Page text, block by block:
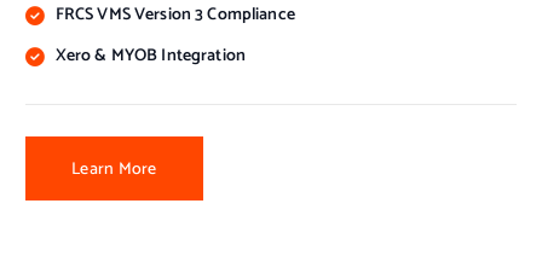
FRCS VMS Version 3 Compliance
Xero & MYOB Integration
Learn More